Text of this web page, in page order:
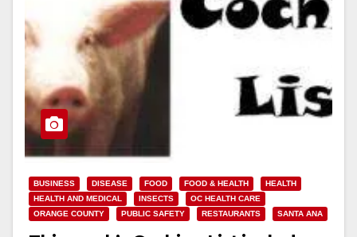
BUSINESS DISEASE FOOD FOOD & HEALTH
HEALTH
HEALTH AND MEDICAL
INSECTS
OC HEALTH CARE
ORANGE COUNTY
PUBLIC SAFETY RESTAURANTS SANTA ANA